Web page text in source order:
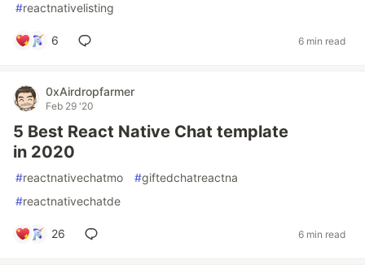
#reactnativelisting
6 6 min read
0xAirdropfarmer
Feb 29 '20
5 Best React Native Chat template
in 2020
#reactnativechatmo #giftedchatreactna
#reactnativechatde
26 6 min read